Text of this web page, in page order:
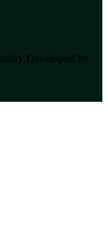
Developed by